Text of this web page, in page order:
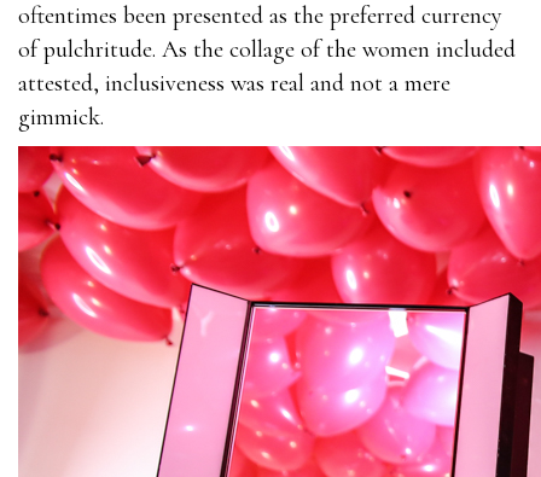
oftentimes been presented as the preferred currency
of pulchritude. As the collage of the women included
attested, inclusiveness was real and not a mere
gimmick.